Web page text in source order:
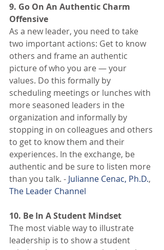
9. Go On An Authentic Charm
Offensive
As a new leader, you need to take
two important actions: Get to know
others and frame an authentic
picture of who you are — your
values. Do this formally by
scheduling meetings or lunches with
more seasoned leaders in the
organization and informally by
stopping in on colleagues and others
to get to know them and their
experiences. In the exchange, be
authentic and be sure to listen more
than you talk. - Julianne Cenac, Ph.D.,
The Leader Channel
10. Be In A Student Mindset
The most viable way to illustrate
leadership is to show a student